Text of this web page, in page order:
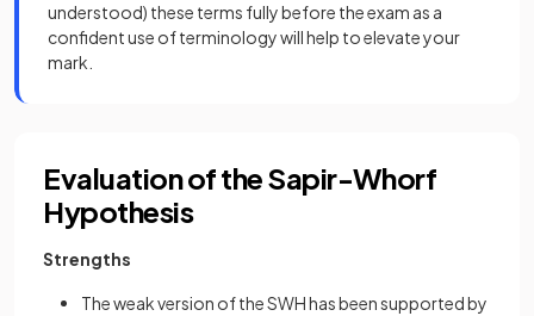
understood) these terms fully before the exam as a
confident use of terminology will help to elevate your
mark.
Evaluation of the Sapir-Whorf
Hypothesis
Strengths
The weak version of the SWH has been supported by